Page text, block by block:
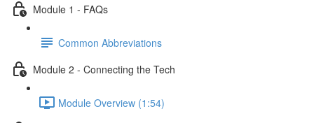
Module 1 - FAQs
Common Abbreviations
Module 2 - Connecting the Tech
Module Overview (1:54)